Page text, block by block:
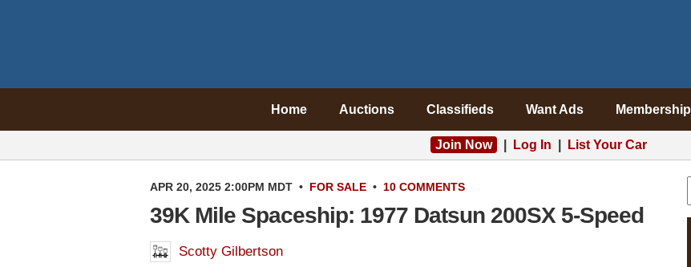
Home Auctions Classifieds Want Ads Membership
Join Now Log In List Your Car
APR 20, 2025 2:00PM MDT • FOR SALE • 10 COMMENTS
39K Mile Spaceship: 1977 Datsun 200SX 5-Speed
Scotty Gilbertson